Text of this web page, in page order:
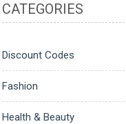
CATEGORIES
Discount Codes
Fashion
Health & Beauty